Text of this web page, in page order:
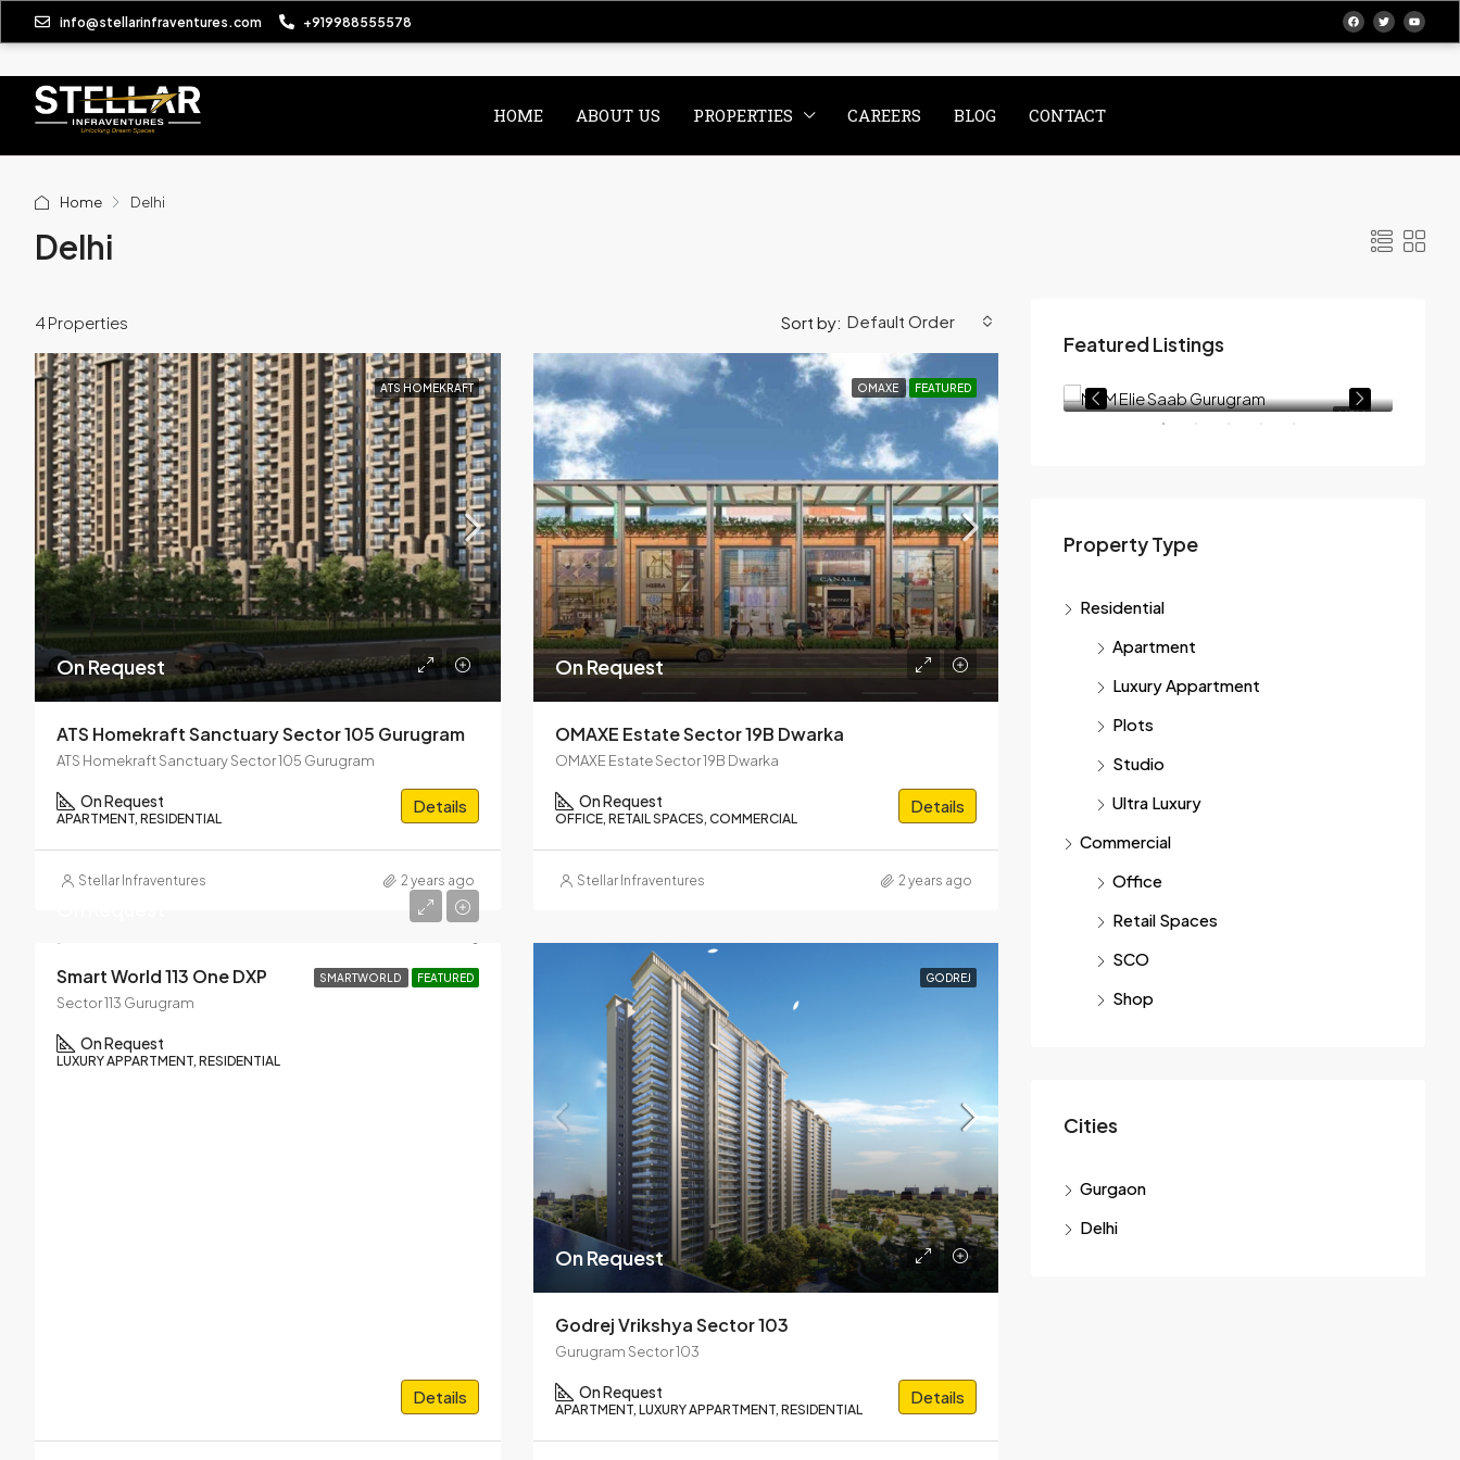
info@stellarinfraventures.com +919988555578
HOME ABOUT US PROPERTIES CAREERS BLOG CONTACT
Home Delhi
Delhi
4 Properties Sort by: Default Order
ATS HOMEKRAFT
On Request
ATS Homekraft Sanctuary Sector 105 Gurugram
ATS Homekraft Sanctuary Sector 105 Gurugram
On Request
APARTMENT, RESIDENTIAL
Details
Stellar Infraventures 2 years ago
OMAXE FEATURED
On Request
OMAXE Estate Sector 19B Dwarka
OMAXE Estate Sector 19B Dwarka
On Request
OFFICE, RETAIL SPACES, COMMERCIAL
Details
Stellar Infraventures 2 years ago
SMARTWORLD FEATURED
Smart World 113 One DXP
Sector 113 Gurugram
On Request
LUXURY APPARTMENT, RESIDENTIAL
Details
GODREJ
On Request
Godrej Vrikshya Sector 103
Gurugram Sector 103
On Request
APARTMENT, LUXURY APPARTMENT, RESIDENTIAL
Details
Featured Listings
CENTRAL PARK
On Call Request
Central Park Delphine Sector 104 Gurgaon
M3M
At Crown, Dwarka Expy, Sector 111, SCDA, Gurugram, Haryana 122017
Property Type
Residential
Apartment
Luxury Appartment
Plots
Studio
Ultra Luxury
Commercial
Office
Retail Spaces
SCO
Shop
Cities
Gurgaon
Delhi